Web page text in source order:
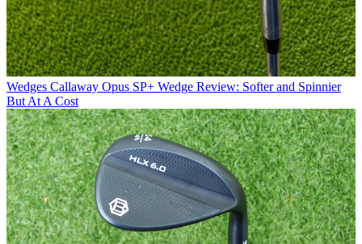
Wedges Callaway Opus SP+ Wedge Review: Softer and Spinnier
But At A Cost